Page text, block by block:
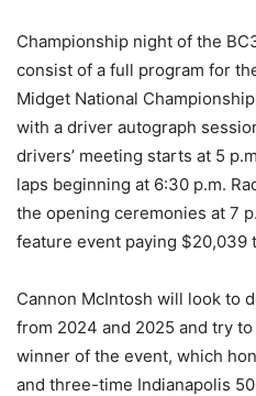
Championship night of the
consist of a full program for
Midget National
with a driver autograph
drivers’ meeting starts at 5
laps beginning at 6:30 p.m.
the opening ceremonies at 7
feature event paying $20,039
Cannon McIntosh will look to
from 2024 and 2025 and try
winner of the event, which
and three-time Indianapolis